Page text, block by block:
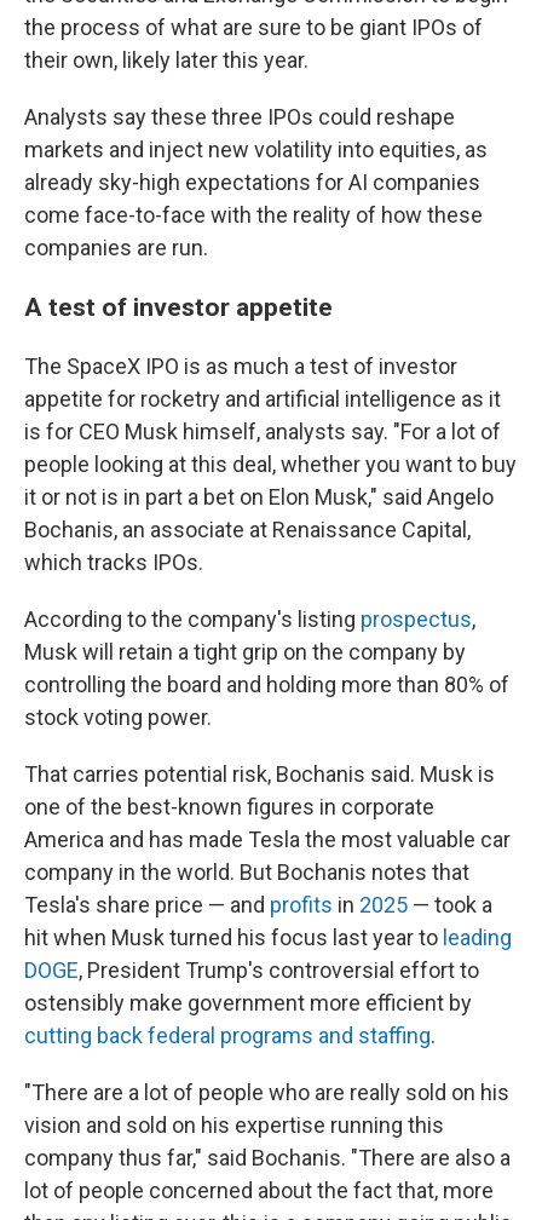
the process of what are sure to be giant IPOs of
their own, likely later this year.
Analysts say these three IPOs could reshape
markets and inject new volatility into equities, as
already sky-high expectations for AI companies
come face-to-face with the reality of how these
companies are run.
A test of investor appetite
The SpaceX IPO is as much a test of investor
appetite for rocketry and artificial intelligence as it
is for CEO Musk himself, analysts say. "For a lot of
people looking at this deal, whether you want to buy
it or not is in part a bet on Elon Musk," said Angelo
Bochanis, an associate at Renaissance Capital,
which tracks IPOs.
According to the company's listing prospectus,
Musk will retain a tight grip on the company by
controlling the board and holding more than 80% of
stock voting power.
That carries potential risk, Bochanis said. Musk is
one of the best-known figures in corporate
America and has made Tesla the most valuable car
company in the world. But Bochanis notes that
Tesla's share price — and profits in 2025 — took a
hit when Musk turned his focus last year to leading
DOGE, President Trump's controversial effort to
ostensibly make government more efficient by
cutting back federal programs and staffing.
"There are a lot of people who are really sold on his
vision and sold on his expertise running this
company thus far," said Bochanis. "There are also a
lot of people concerned about the fact that, more